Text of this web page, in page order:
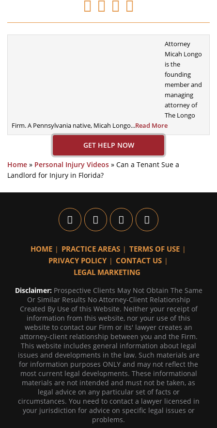
Attorney
Micah Longo
is the
founding
memberand
managing
attorney of
The Longo
Firm. A Pennsylvania native, Micah Longo...Read More
GET HELP NOW
Home » Personal Injury Videos » Can a Tenant Sue a
Landlord for Injury in Florida?
HOME PRACTICE AREAS
TERMS OF USE
PRIVACY POLICY
CONTACT US
LEGAL MARKETING
Disclaimer: Prospective Clients May Not Obtain The Same
Or Similar Results No Attorney-Client Relationship
Created By Use of this Website. Neither your receipt of
information from this website, nor your use of this
website to contact our Firm or its' lawyer creates an
attorney-client relationship between you and the Firm.
This website includes general information about legal
issues and developments in the law. Such materials are
for information purposes ONLY and may not reflect the
most current legal developments. These informational
materials are not intended and must not be taken, as
legal advice on any particular set of facts or
circumstances. You need to contact a lawyer licensed in
your jurisdiction for advice on specific legal issues or
problems.